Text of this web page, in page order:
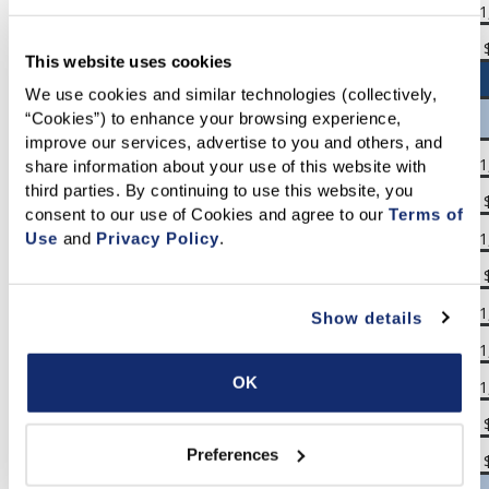
This website uses cookies
We use cookies and similar technologies (collectively,
“Cookies”) to enhance your browsing experience,
improve our services, advertise to you and others, and
share information about your use of this website with
third parties. By continuing to use this website, you
consent to our use of Cookies and agree to our Terms of
Use and Privacy Policy.
Show details
OK
Preferences
San Francisco Bay Area $1,266,250 $1,240,000
San Francisco Bay Area
Alameda
$1,267,500 $1,272,500
Contra Costa
$863,750 $841,950
Marin
$1,625,000 $1,528,500
San Mateo
$2,100,000 $1,900,000
$1,927,500
Solano
$611,000 $600,000
$830,000